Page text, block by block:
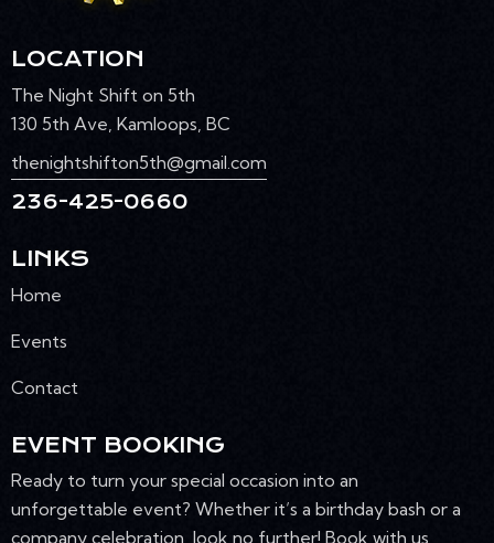
LOCATION
The Night Shift on 5th
130 5th Ave, Kamloops, BC
thenightshifton5th@gmail.com
236-425-0660
LINKS
Home
Events
Contact
EVENT BOOKING
Ready to turn your special occasion into an
unforgettable event? Whether it’s a birthday bash or a
company celebration, look no further! Book with us